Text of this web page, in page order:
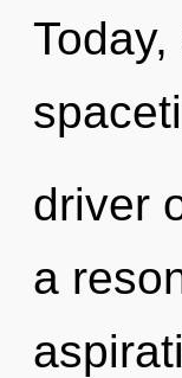
driver
a